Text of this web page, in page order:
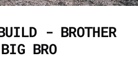
- BROTHER
BIG BRO